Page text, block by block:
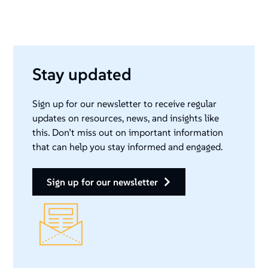
Stay updated
Sign up for our newsletter to receive regular
updates on resources, news, and insights like
this. Don’t miss out on important information
that can help you stay informed and engaged.
sign up for our newsletter